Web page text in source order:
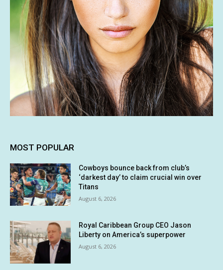
MOST POPULAR
Cowboys bounce back from club’s
‘darkest day’ to claim crucial win over
Titans
August 6, 2026
Royal Caribbean Group CEO Jason
Liberty on America’s superpower
August 6, 2026